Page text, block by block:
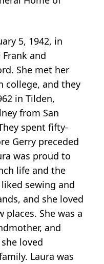
5, 1942, in
and
She met her
college, and they
in Tilden,
from San
spent fifty-
Gerry preceded
was proud to
life and the
sewing and
and she loved
places. She was a
and
loved
Laura was